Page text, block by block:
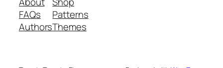
FAQs
Authors
Patterns
Themes